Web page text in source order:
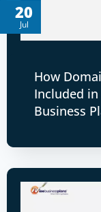
20
Jul
How
Included
Business